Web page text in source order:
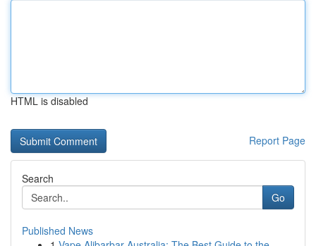
HTML is disabled
Report Page
Search
Go
Published News